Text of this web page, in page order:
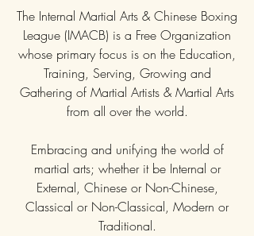
The Internal Martial Arts & Chinese Boxing
League (IMACB) is a Free Organization
whose primary focus is on the Education,
Training, Serving, Growing and
Gathering of Martial Artists & Martial Arts
from all over the world.
Embracing and unifying the world of
martial arts; whether it be Internal or
External, Chinese or Non-Chinese,
Classical or Non-Classical, Modern or
Traditional.